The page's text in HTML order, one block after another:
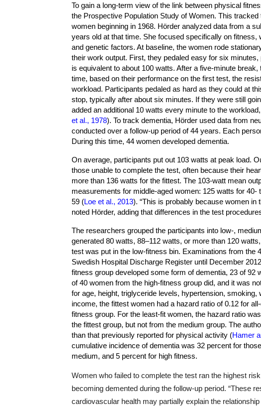
To gain a long-term view of the link between physical
the Prospective Population Study of Women. This
women beginning in 1968. Hörder analyzed data from a
years old at that time. She focused specifically on
and genetic factors. At baseline, the women rode
their work output. First, they pedaled easy for six
is equivalent to about 100 watts. After a five-minute
time, based on their performance on the first test, the
workload. Participants pedaled as hard as they could at
stop, typically after about six minutes. If they were still
added an additional 10 watts every minute to the
et al., 1978). To track dementia, Hörder used data from
conducted over a follow-up period of 44 years. Each
During this time, 44 women developed dementia.
On average, participants put out 103 watts at peak load.
those unable to complete the test, often because their
more than 136 watts for the fittest. The 103-watt mean
measurements for middle-aged women: 125 watts for
59 (Loe et al., 2013). “This is probably because women in
noted Hörder, adding that differences in the test
The researchers grouped the participants into low-,
generated 80 watts, 88–112 watts, or more than 120
test was put in the low-fitness bin. Examinations from the
Swedish Hospital Discharge Register until December
fitness group developed some form of dementia, 23 of 92
of 40 women from the high-fitness group did, and it was
for age, height, triglyceride levels, hypertension,
income, the fittest women had a hazard ratio of 0.12 for
fitness group. For the least-fit women, the hazard ratio
the fittest group, but not from the medium group. The
than that previously reported for physical activity (Hamer
cumulative incidence of dementia was 32 percent for
medium, and 5 percent for high fitness.
Women who failed to complete the test ran the highest
becoming demented during the follow-up period. “These
cardiovascular health may partially explain the